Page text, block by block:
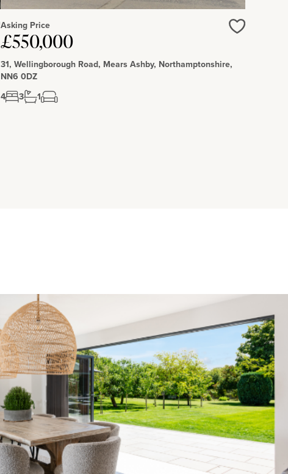
Asking Price
£550,000
31, Wellingborough Road, Mears Ashby, Northamptonshire,
NN6 0DZ
4
3 1